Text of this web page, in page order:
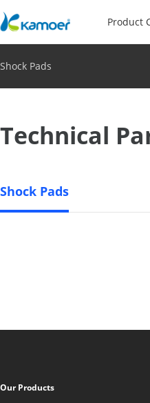
Product
Shock Pads
Technical
Shock Pads
Our Products